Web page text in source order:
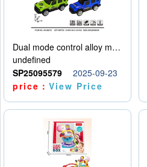
Dual mode control alloy model car
undefined
SP25095579
2025-09-23
price：View Price